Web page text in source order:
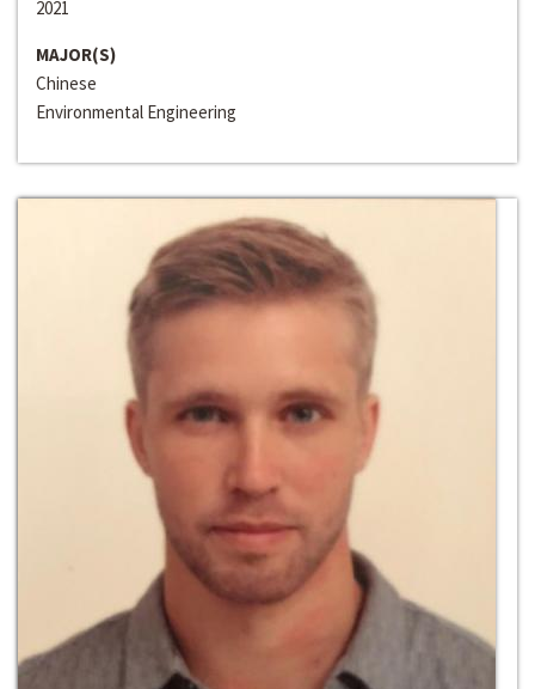
2021
MAJOR(S)
Chinese
Environmental Engineering